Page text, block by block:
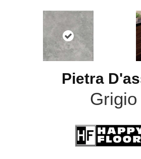
Pietra
Grigio